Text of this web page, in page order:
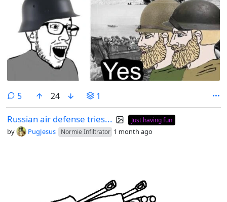
5comments
24 1
Russian air defense tries... Just having fun
by PugJesus Normie Infiltrator 1 month ago